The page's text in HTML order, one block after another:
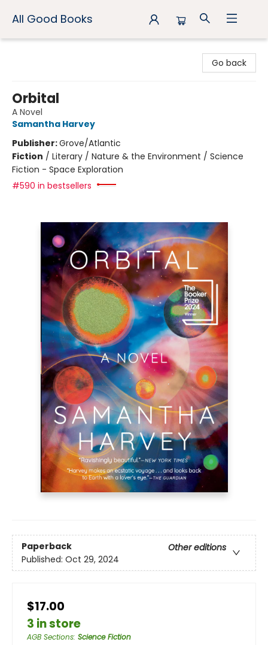
All Good Books
Go back
Orbital
A Novel
Samantha Harvey
Publisher:Grove/Atlantic
Fiction / Literary / Nature & the Environment / Science
Fiction - Space Exploration
#590 in bestsellers
Paperback
Other editions
Published: Oct 29, 2024
$17.00
3 in store
AGB Sections: Science Fiction